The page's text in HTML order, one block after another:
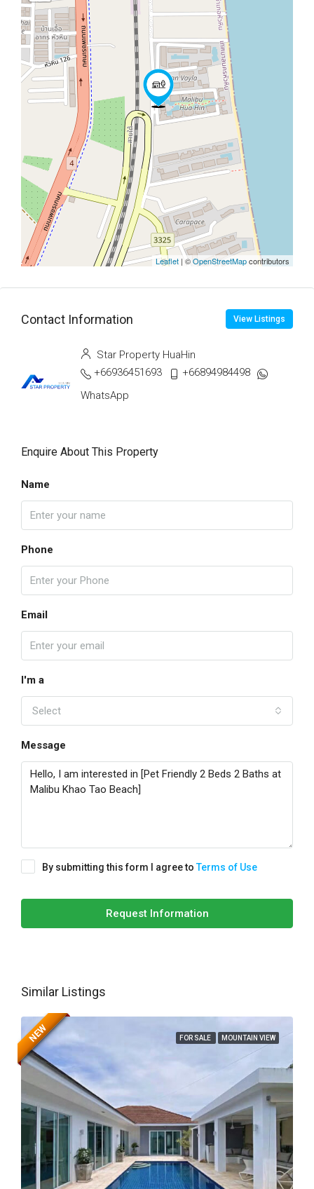
Leaflet | ©OpenStreetMapcontributors
Contact Information View Listings
Star Property HuaHin
+66936451693
+66894984498
WhatsApp
Enquire About This Property
Name
Phone
Email
I'm a
Select
Message
By submitting this form I agree toTerms of Use
Request Information
Similar Listings
FOR SALE MOUNTAIN VIEW
NEW